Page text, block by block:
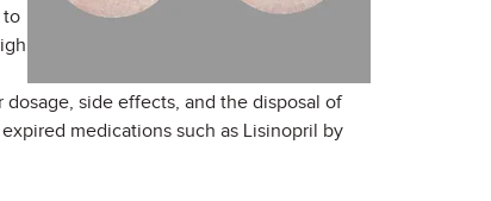
to
side effects, and the disposal of
medications such as Lisinopril by